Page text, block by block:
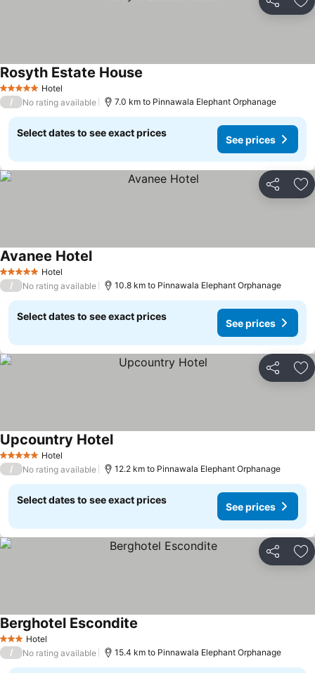
Share
5 Stars Hotel
Rosyth Estate House
/ No rating available 7.0 km to Pinnawala Elephant Orphanage
Select dates to see exact prices
See prices
Share
5 Stars Hotel
Avanee Hotel
/ No rating available 10.8 km to Pinnawala Elephant Orphanage
Select dates to see exact prices
See prices
Share
5 Stars Hotel
Upcountry Hotel
/ No rating available 12.2 km to Pinnawala Elephant Orphanage
Select dates to see exact prices
See prices
Share
3 StarsHotel
Berghotel Escondite
/ No rating available 15.4 km to Pinnawala Elephant Orphanage